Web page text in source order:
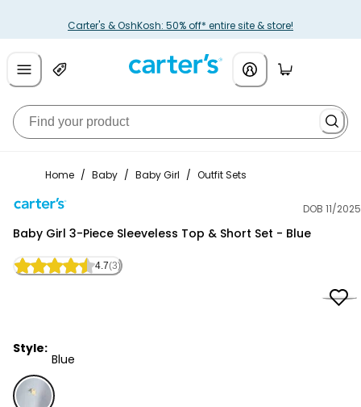
Carter's & OshKosh: 50% off* entire site & store!
Home / Baby / Baby Girl / Outfit Sets
DOB 11/2025
Baby Girl 3-Piece Sleeveless Top & Short Set - Blue
4.7(3)
Style:
Blue